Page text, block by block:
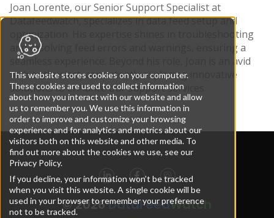
This website stores cookies on your computer.
These cookies are used to collect information
about how you interact with our website and allow
us to remember you. We use this information in
order to improve and customize your browsing
experience and for analytics and metrics about our
visitors both on this website and other media. To
find out more about the cookies we use, see our
Privacy Policy.
If you decline, your information won’t be tracked
when you visit this website. A single cookie will be
used in your browser to remember your preference
not to be tracked.
Joan Lorente, our Senior Support Specialist at
Datafeedwatch, specializes in data feed setup and
optimization. His expertise shines in troubleshooting
and resolving feed errors and warnings, ensuring a
seamless experience. Beyond his role, Joan is an avid
tech enthusiast, consistently exploring innovative
solutions to enhance our support services.
© 2026DataFeedWatch